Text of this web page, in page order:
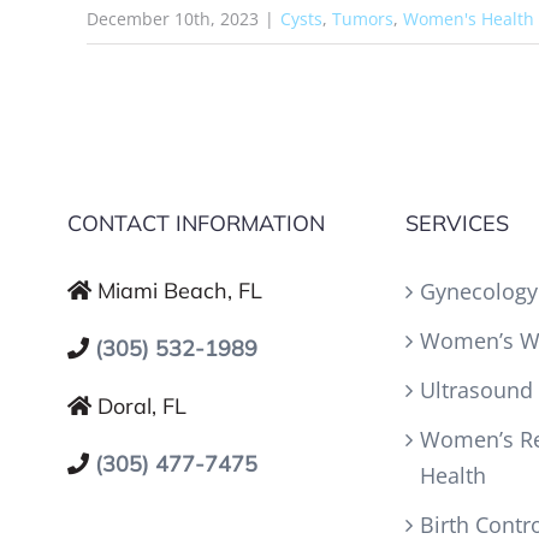
December 10th, 2023 | Cysts, Tumors, Women's Health
CONTACT INFORMATION
Miami Beach, FL
(305) 532-1989
Doral, FL
(305) 477-7475
SERVICES
Gynecology
Women’s
Ultrasound
Women’s
Health
Birth